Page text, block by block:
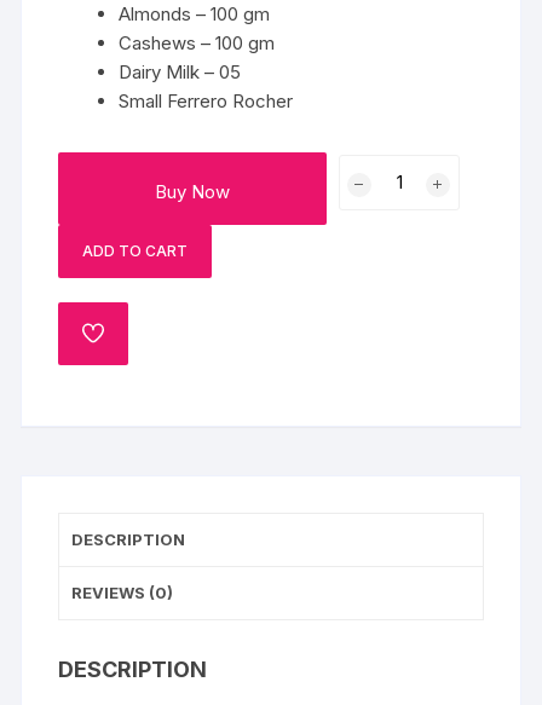
Almonds – 100 gm
Cashews – 100 gm
Dairy Milk – 05
Small Ferrero Rocher
Buy Now
Happiness
ADD TO CART
ADD
DESCRIPTION
REVIEWS (0)
DESCRIPTION